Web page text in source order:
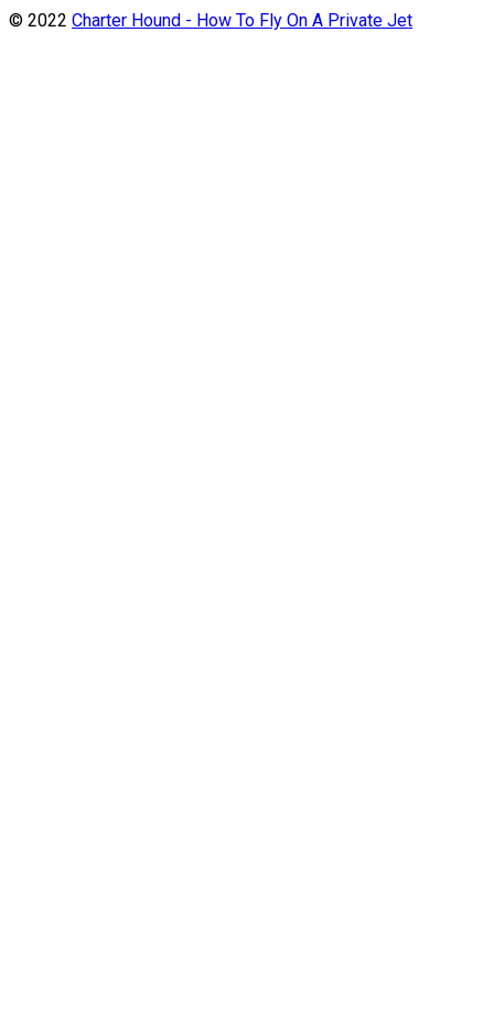
© 2022 Charter Hound - How To Fly On A Private Jet